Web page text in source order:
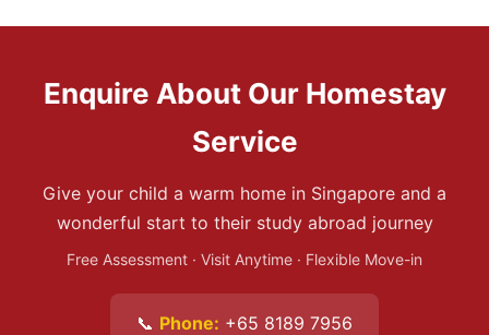
Enquire About Our Homestay
Service
Give your child a warm home in Singapore and a
wonderful start to their study abroad journey
Free Assessment · Visit Anytime · Flexible Move-in
📞 Phone: +65 8189 7956